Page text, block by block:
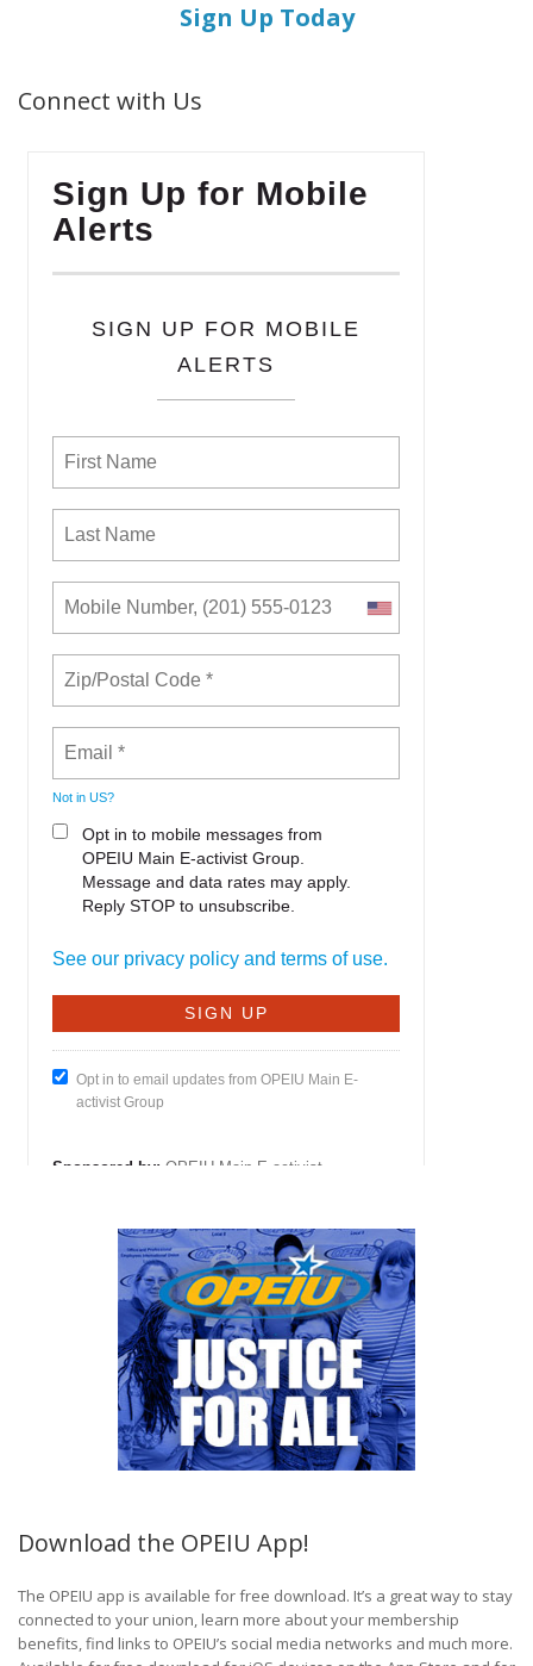
Sign Up Today
Connect with Us
Download the OPEIU App!
The OPEIU app is available for free download. It’s a great way to stay
connected to your union, learn more about your membership
benefits, find links to OPEIU’s social media networks and much more.